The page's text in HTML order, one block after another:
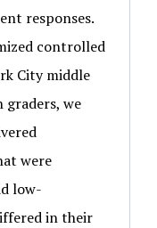
responses.
controlled
City middle
graders, we
were
low-
in their